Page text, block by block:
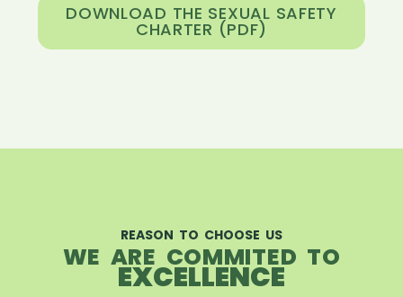
DOWNLOAD THE SEXUAL SAFETY
CHARTER (PDF)
REASON TO CHOOSE US
WE ARE COMMITED TO
EXCELLENCE